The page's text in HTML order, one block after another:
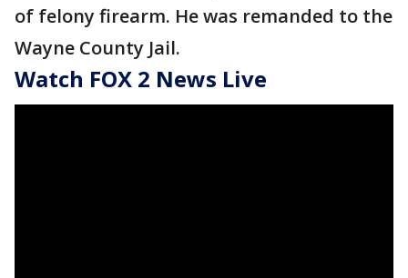
of felony firearm. He was remanded to the
Wayne County Jail.
Watch FOX 2 News Live